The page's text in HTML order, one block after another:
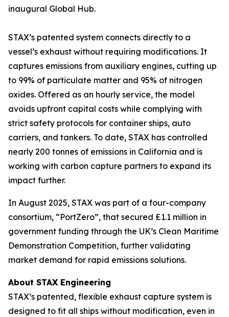
inaugural Global Hub.
STAX’s patented system connects directly to a
vessel’s exhaust without requiring modifications. It
captures emissions from auxiliary engines, cutting up
to 99% of particulate matter and 95% of nitrogen
oxides. Offered as an hourly service, the model
avoids upfront capital costs while complying with
strict safety protocols for container ships, auto
carriers, and tankers. To date, STAX has controlled
nearly 200 tonnes of emissions in California and is
working with carbon capture partners to expand its
impact further.
In August 2025, STAX was part of a four-company
consortium, “PortZero”, that secured £1.1 million in
government funding through the UK’s Clean Maritime
Demonstration Competition, further validating
market demand for rapid emissions solutions.
About STAX Engineering
STAX’s patented, flexible exhaust capture system is
designed to fit all ships without modification, even in